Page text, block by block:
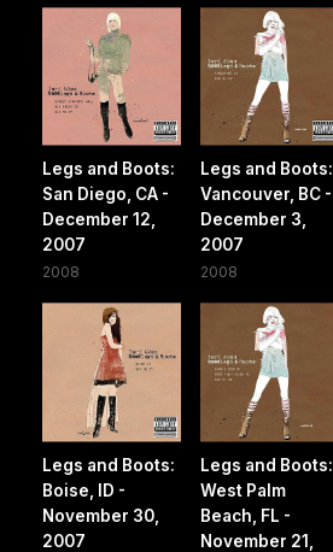
Legs and Boots:
San Diego, CA -
December 12,
2007
2008
Legs and Boots:
Vancouver, BC -
December 3,
2007
2008
Legs and Boots:
Boise, ID -
November 30,
2007
Legs and Boots:
West Palm
Beach, FL -
November 21,